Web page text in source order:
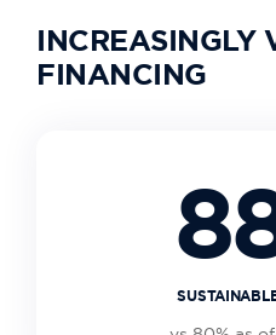
INCREASINGLY
FINANCING